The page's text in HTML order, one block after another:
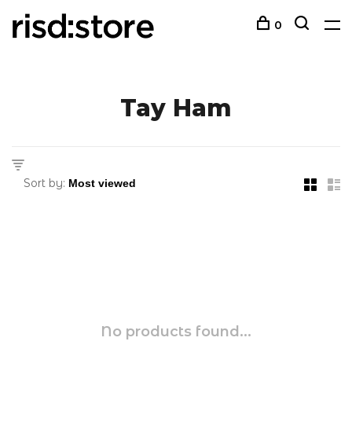
0
Tay Ham
Sort by:
No products found...